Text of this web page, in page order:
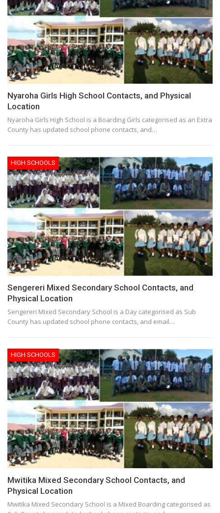
Nyaroha Girls High School Contacts, and Physical
Location
Nyaroha Girls High School is a Boarding Girls categorised as an Extra
County has updated school phone contacts, and…
HIGH SCHOOLS
Sengereri Mixed Secondary School Contacts, and
Physical Location
Sengereri Mixed Secondary School is a Day categorised as Sub
County has updated school phone contacts, and email…
HIGH SCHOOLS
Mwitika Mixed Secondary School Contacts, and
Physical Location
Mwitika Mixed Secondary School is a Mixed Boarding categorised as